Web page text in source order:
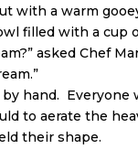
with a warm
filled with a cup
asked Chef
hand.
to aerate the
their shape.